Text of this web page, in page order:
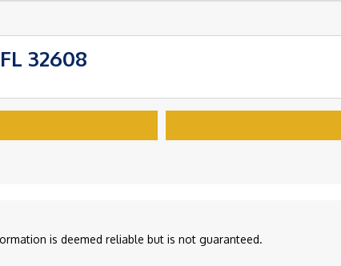
32608
is deemed reliable but is not guaranteed.